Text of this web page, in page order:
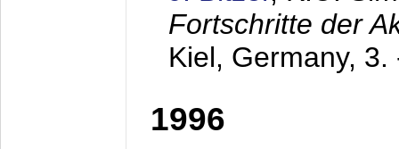
Fortschritte der
Kiel, Germany, 3.
1996